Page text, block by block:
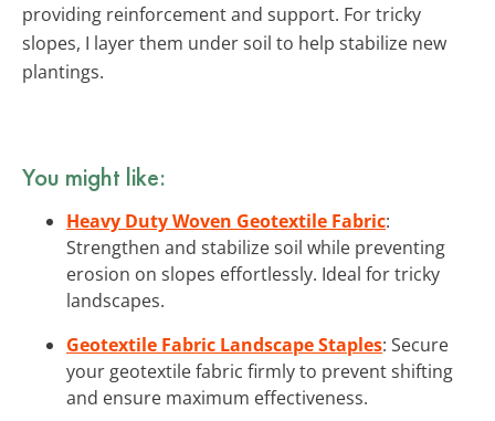
providing reinforcement and support. For tricky
slopes, I layer them under soil to help stabilize new
plantings.
You might like:
Heavy Duty Woven Geotextile Fabric:
Strengthen and stabilize soil while preventing
erosion on slopes effortlessly. Ideal for tricky
landscapes.
Geotextile Fabric Landscape Staples: Secure
your geotextile fabric firmly to prevent shifting
and ensure maximum effectiveness.